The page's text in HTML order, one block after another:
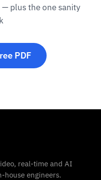
— plus the one sanity
PDF
real-time and AI
house engineers.